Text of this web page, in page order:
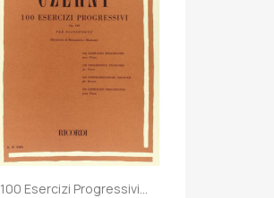
100 Esercizi Progressivi...